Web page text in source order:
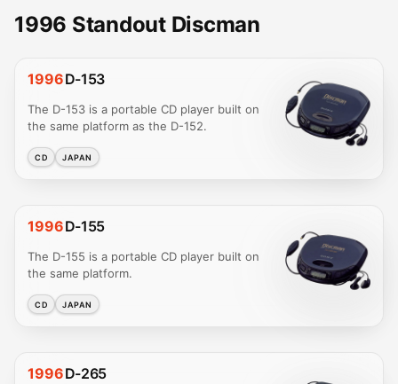
1996 Standout Discman
1996D-153
The D-153 is a portable CD player built on
the same platform as the D-152.
CD JAPAN
1996D-155
The D-155 is a portable CD player built on
the same platform.
CD JAPAN
1996D-265